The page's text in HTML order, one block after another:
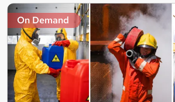
On Demand